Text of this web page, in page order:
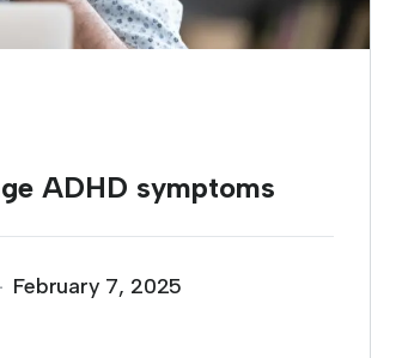
ADHD symptoms
February 7, 2025